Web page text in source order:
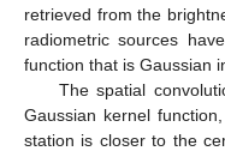
retrieved from the
radiometric sources
function that is Gaussian
The spatial
Gaussian kernel
station is closer to the